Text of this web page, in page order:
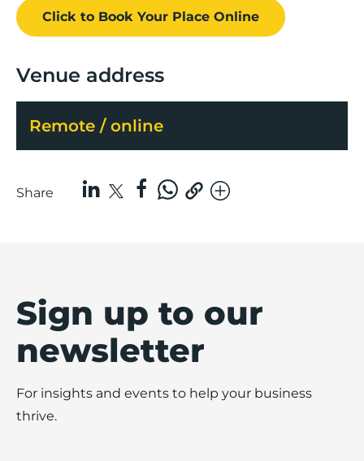
Click to Book Your Place Online
Venue address
Remote / online
Share
Sign up to our
newsletter
For insights and events to help your business
thrive.